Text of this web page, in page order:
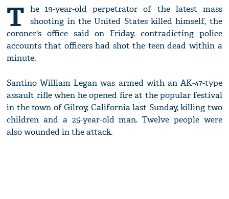
T he 19-year-old perpetrator of the latest mass
shooting in the United States killed himself, the
coroner's office said on Friday, contradicting police
accounts that officers had shot the teen dead within a
minute.
Santino William Legan was armed with an AK-47-type
assault rifle when he opened fire at the popular festival
in the town of Gilroy, California last Sunday, killing two
children and a 25-year-old man. Twelve people were
also wounded in the attack.